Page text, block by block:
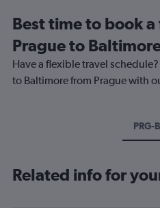
Best time to book
Prague to
Have a flexible travel
to Baltimore from Prague with
PRG-
Related info for